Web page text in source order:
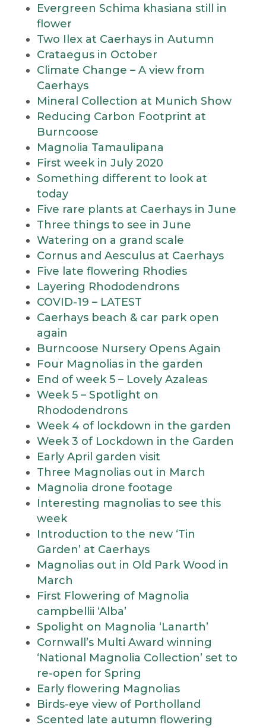
Evergreen Schima khasiana still in
flower
Two Ilex at Caerhays in Autumn
Crataegus in October
Climate Change – A view from
Caerhays
Mineral Collection at Munich Show
Reducing Carbon Footprint at
Burncoose
Magnolia Tamaulipana
First week in July 2020
Something different to look at
today
Five rare plants at Caerhays in June
Three things to see in June
Watering on a grand scale
Cornus and Aesculus at Caerhays
Five late flowering Rhodies
Layering Rhododendrons
COVID-19 – LATEST
Caerhays beach & car park open
again
Burncoose Nursery Opens Again
Four Magnolias in the garden
End of week 5 – Lovely Azaleas
Week 5 – Spotlight on
Rhododendrons
Week 4 of lockdown in the garden
Week 3 of Lockdown in the Garden
Early April garden visit
Three Magnolias out in March
Magnolia drone footage
Interesting magnolias to see this
week
Introduction to the new ‘Tin
Garden’ at Caerhays
Magnolias out in Old Park Wood in
March
First Flowering of Magnolia
campbellii ‘Alba’
Spolight on Magnolia ‘Lanarth’
Cornwall’s Multi Award winning
‘National Magnolia Collection’ set to
re-open for Spring
Early flowering Magnolias
Birds-eye view of Portholland
Scented late autumn flowering